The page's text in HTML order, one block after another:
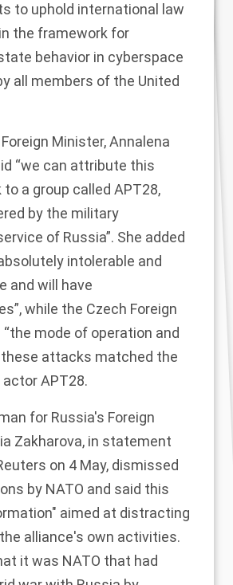
to uphold international law
the framework for
behavior in cyberspace
all members of the United
Minister, Annalena
“we can attribute this
a group called APT28,
by the military
of Russia”. She added
intolerable and
and will have
while the Czech Foreign
“the mode of operation and
attacks matched the
APT28.
for Russia's Foreign
Zakharova, in statement
on 4 May, dismissed
by NATO and said this
aimed at distracting
alliance's own activities.
it was NATO that had